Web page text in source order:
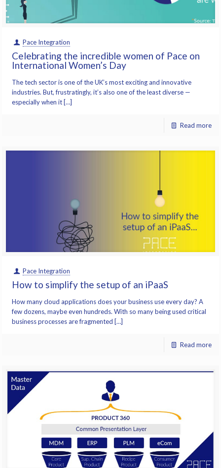
Pace Integration
Celebrating the incredible women of Pace on
International Women’s Day
The tech sector is one of the UK’s most exciting and innovative
industries. But, frustratingly, it’s also one of the least diverse —
especially when it […]
Read more
Pace Integration
How to simplify the setup of an iPaaS
How many cloud applications does your business use every day? A
few dozens, maybe even hundreds. With so many being used critical
business processes are fragmented […]
Read more